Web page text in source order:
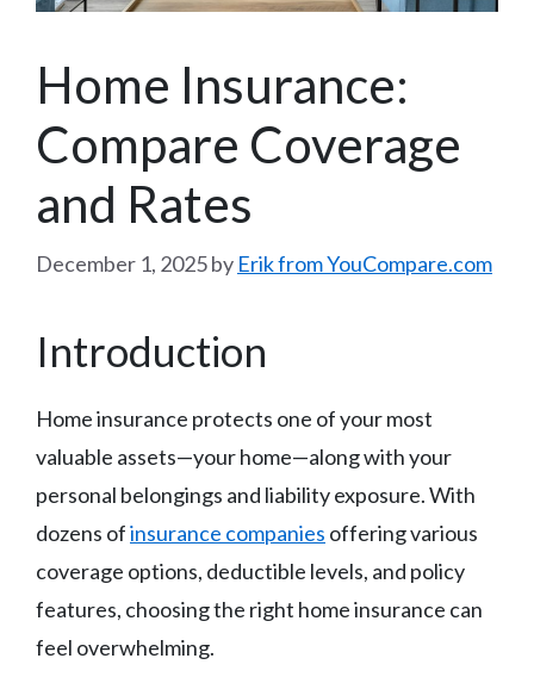
Home Insurance:
Compare Coverage
and Rates
December 1, 2025by Erik from YouCompare.com
Introduction
Home insurance protects one of your most
valuable assets—your home—along with your
personal belongings and liability exposure. With
dozens ofinsurance companies offering various
coverage options, deductible levels, and policy
features, choosing the right home insurance can
feel overwhelming.